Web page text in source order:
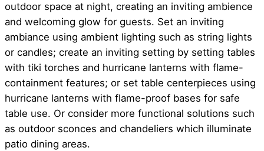
outdoor space at night, creating an inviting ambience
and welcoming glow for guests. Set an inviting
ambiance using ambient lighting such as string lights
or candles; create an inviting setting by setting tables
with tiki torches and hurricane lanterns with flame-
containment features; or set table centerpieces using
hurricane lanterns with flame-proof bases for safe
table use. Or consider more functional solutions such
as outdoor sconces and chandeliers which illuminate
patio dining areas.